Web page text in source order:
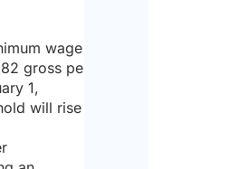
wage in
gross per
1,
will rise